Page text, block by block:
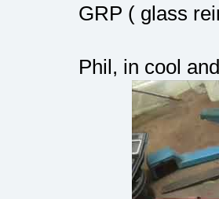
GRP ( glass
Phil, in cool